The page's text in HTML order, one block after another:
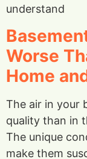
understand
Worse
Home
The air in your
quality than in
The unique
make them